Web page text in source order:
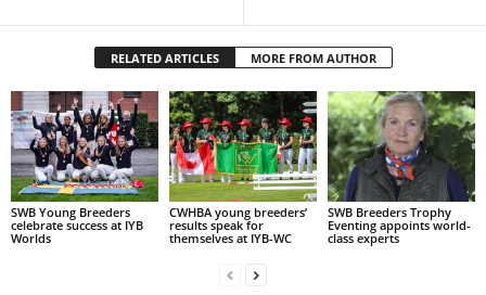
RELATED ARTICLES MORE FROM AUTHOR
SWB Young Breeders
celebrate success at IYB
Worlds
CWHBA young breeders’
results speak for
themselves at IYB-WC
SWB Breeders Trophy
Eventing appoints world-
class experts